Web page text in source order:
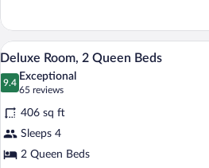
1
King
Bed
(Sunset
Lodge)
View
all
photos
for
Deluxe
Room,
2
4
Deluxe Room, 2 Queen Beds
9.4
9.4 out of 10
Exceptional
65 reviews
(65
reviews)
406 sq ft
Sleeps 4
2 Queen Beds